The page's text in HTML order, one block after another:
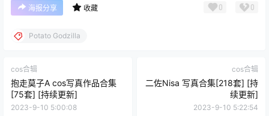
海报分享 收藏 0 0
Potato Godzilla
cos合辑
抱走莫子A cos写真作品合集
[75套] [持续更新]
2023-9-10 5:00:08
cos合辑
二佐Nisa 写真合集[218套] [持
续更新]
2023-9-10 5:22:54